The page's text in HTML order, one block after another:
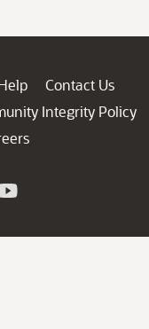
Contact Us
Integrity Policy